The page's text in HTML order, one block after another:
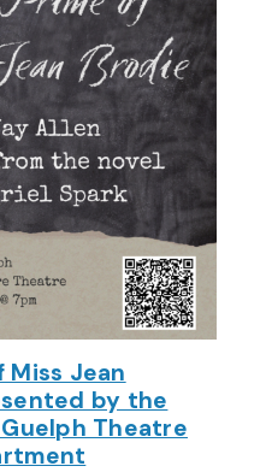
Miss Jean
by the
Theatre